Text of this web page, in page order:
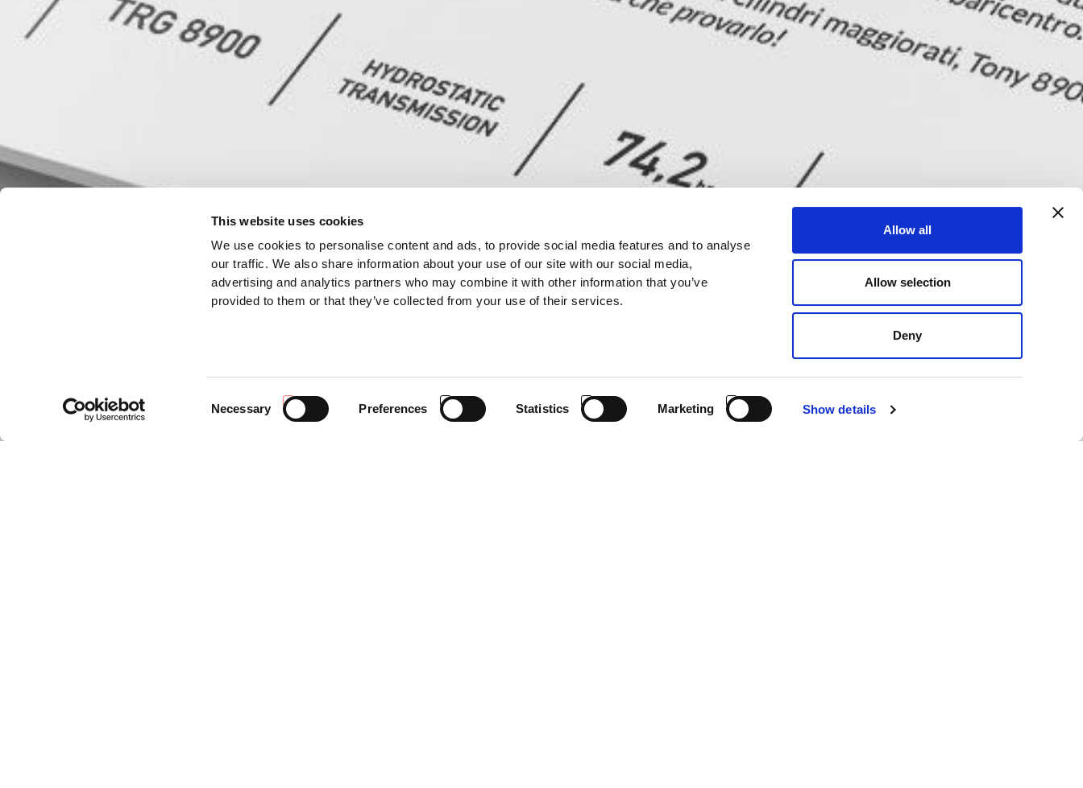
This website uses cookies
We use cookies to personalise content and ads, to provide social media features and to analyse
our traffic. We also share information about your use of our site with our social media,
advertising and analytics partners who may combine it with other information that you’ve
provided to them or that they’ve collected from your use of their services.
Necessary Preferences Statistics Marketing Show details
Allow all
Allow selection
Deny